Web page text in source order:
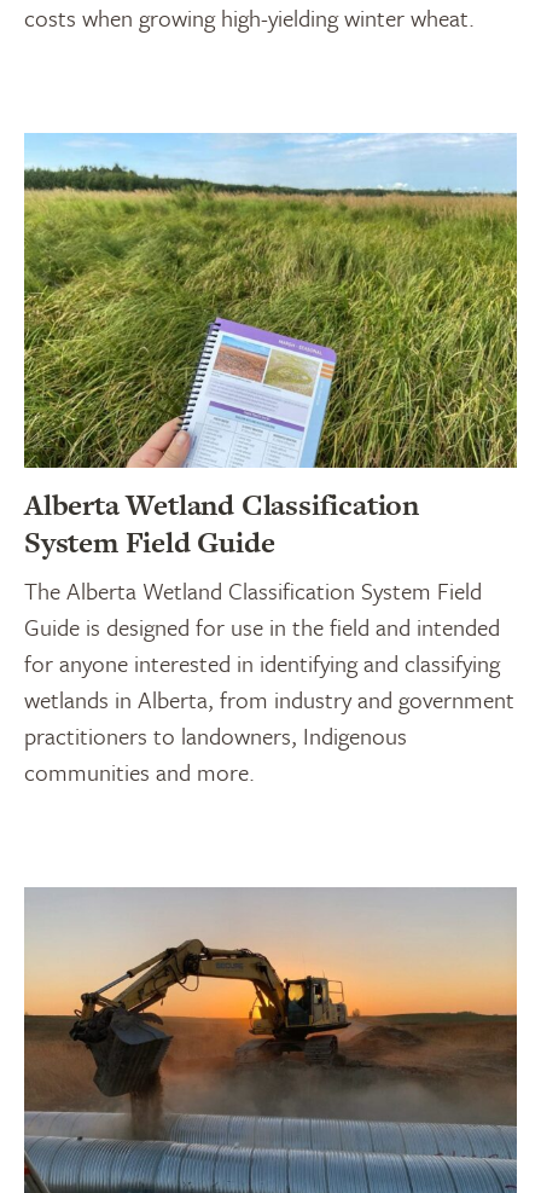
costs when growing high-yielding winter wheat.
Alberta Wetland Classification
System Field Guide
The Alberta Wetland Classification System Field
Guide is designed for use in the field and intended
for anyone interested in identifying and classifying
wetlands in Alberta, from industry and government
practitioners to landowners, Indigenous
communities and more.